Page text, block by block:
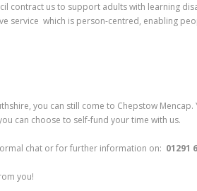
contract us to support adults with learning
service which is person-centred, enabling
you can still come to Chepstow
can choose to self-fund your time with us.
chat or for further information on: 01291
you!